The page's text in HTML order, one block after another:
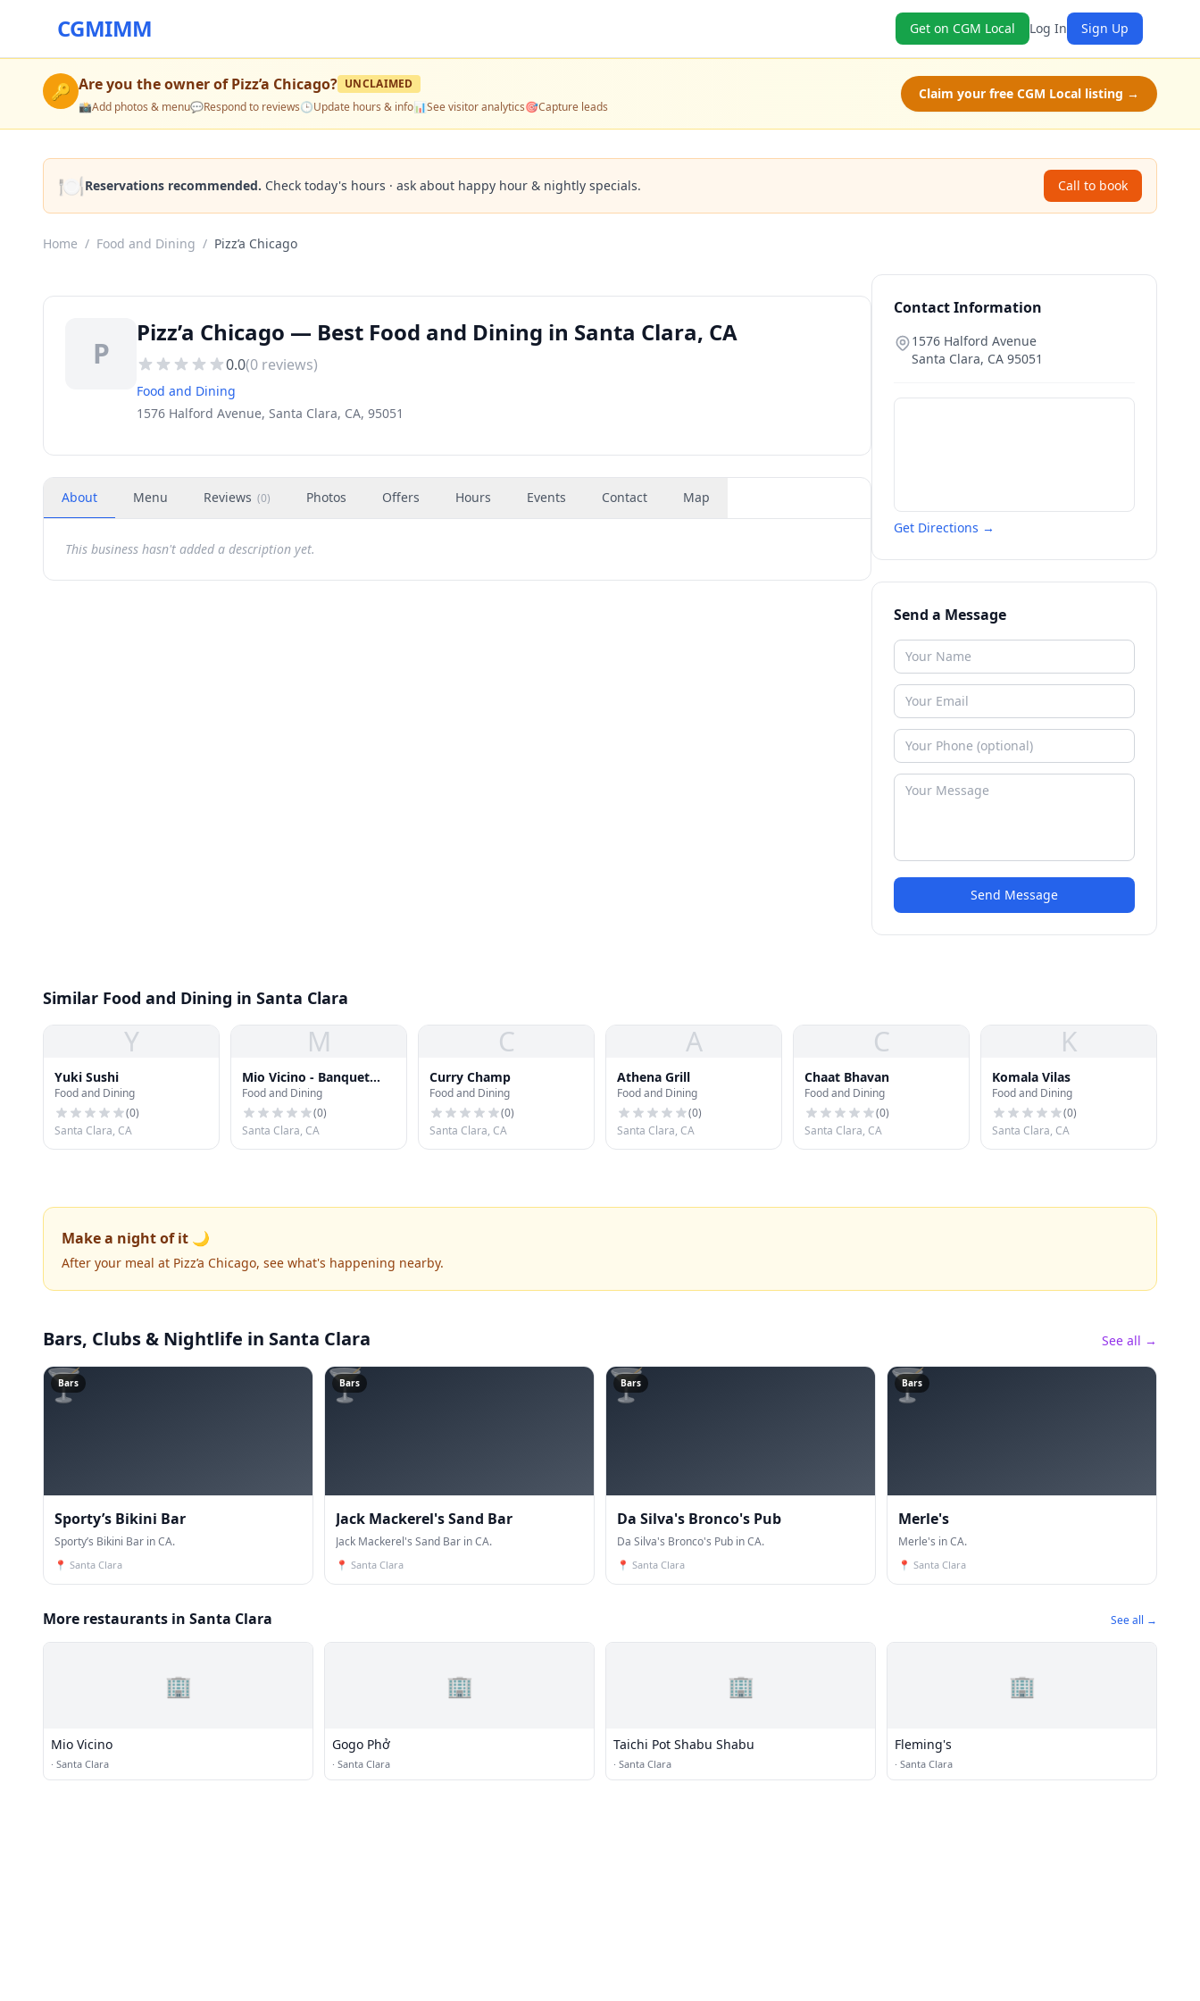
CGMIMM Get on CGM Local Log In Sign Up
🔑 Are you the owner ofPizz’a Chicago? UNCLAIMED
📸Add photos & menu💬Respond to reviews🕒Update hours & info📊See visitor analytics🎯Capture leads
Claim your free CGM Local listing →
🍽️Reservations recommended. Check today's hours · ask about happy hour & nightly specials. Call to book
Home / Food and Dining / Pizz’a Chicago
P
Pizz’a Chicago — Best Food and Dining in Santa Clara, CA
0.0(0 reviews)
Food and Dining
1576 Halford Avenue, Santa Clara, CA, 95051
About Menu Reviews (0) Photos Offers Hours Events Contact Map
This business hasn't added a description yet.
Contact Information
1576 Halford Avenue
Santa Clara, CA 95051
Get Directions →
Send a Message
Send Message
Similar Food and Dining in Santa Clara
Y
Yuki Sushi
Food and Dining
(0)
Santa Clara, CA
M
Mio Vicino - Banquet
Room
Food and Dining
(0)
Santa Clara, CA
C
Curry Champ
Food and Dining
(0)
Santa Clara, CA
A
Athena Grill
Food and Dining
(0)
Santa Clara, CA
C
Chaat Bhavan
Food and Dining
(0)
Santa Clara, CA
K
Komala Vilas
Food and Dining
(0)
Santa Clara, CA
Make a night of it 🌙
After your meal at Pizz’a Chicago, see what's happening nearby.
Bars, Clubs & Nightlife in Santa Clara See all →
🍸
Bars
Sporty’s Bikini Bar
Sporty’s Bikini Bar in CA.
📍 Santa Clara
🍸
Bars
Jack Mackerel's Sand Bar
Jack Mackerel's Sand Bar in CA.
📍 Santa Clara
🍸
Bars
Da Silva's Bronco's Pub
Da Silva's Bronco's Pub in CA.
📍 Santa Clara
🍸
Bars
Merle's
Merle's in CA.
📍 Santa Clara
More restaurants in Santa Clara See all →
🏢
Mio Vicino
· Santa Clara
🏢
Gogo Phở
· Santa Clara
🏢
Taichi Pot Shabu Shabu
· Santa Clara
🏢
Fleming's
· Santa Clara